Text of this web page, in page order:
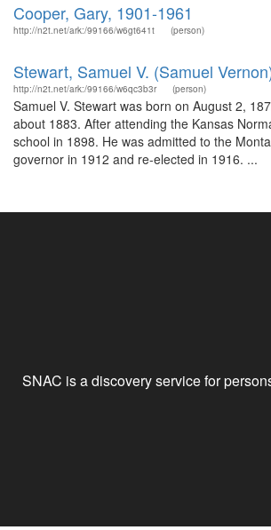
Cooper, Gary, 1901-1961
http://n2t.net/ark:/99166/w6gt641t (person)
Stewart, Samuel V. (Samuel
http://n2t.net/ark:/99166/w6qc3b3r (person)
Samuel V. Stewart was born on August 2,
about 1883. After attending the Kansas
school in 1898. He was admitted to the
governor in 1912 and re-elected in 1916. ...
SNAC is a discovery service for